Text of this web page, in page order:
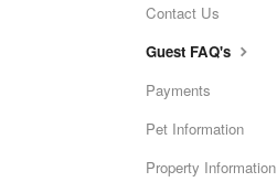
Contact Us
Guest FAQ's
Payments
Pet Information
Property Information